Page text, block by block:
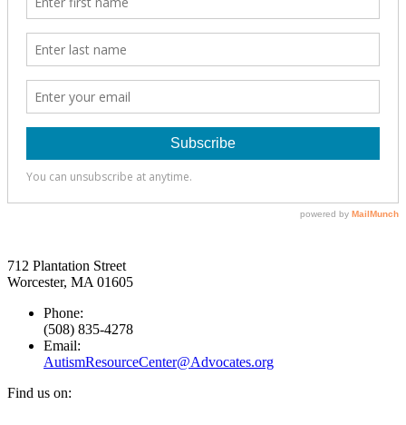
712 Plantation Street
Worcester, MA 01605
Phone:
(508) 835-4278
Email:
AutismResourceCenter@Advocates.org
Find us on: